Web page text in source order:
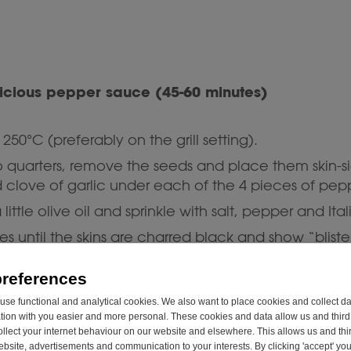
functional and analytical cookies. We also want to place cookies and collect
with you easier and more personal. These cookies and data allow us and
your internet behaviour on our website and elsewhere. This allows us and
advertisements and communication to your interests. By clicking 'accept'
pepper sauce (45-60 minutes)
(preferably on the grill setting).
remove the seeds and place them skin-
clove of garlic under each of the 4 pieces of
little olive oil and sprinkle with salt, pepper and
until the skins are charred black and show
in a sealable container and let them rest for 20-
the grilled garlic and a generous dash of
to a smooth sauce.